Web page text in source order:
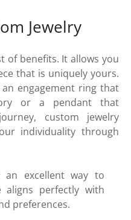
Jewelry
of benefits. It allows you
that is uniquely yours.
engagement ring that
or a pendant that
custom jewelry
individuality through
an excellent way to
perfectly with
preferences.